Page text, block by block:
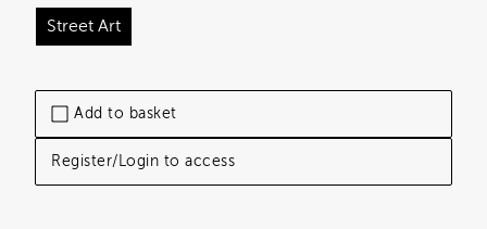
Add to basket
Register/Login to access
Street Art